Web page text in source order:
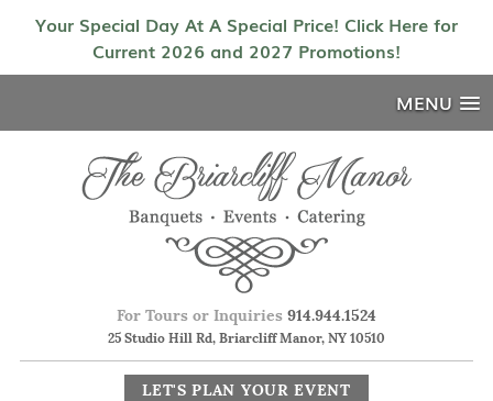
Your Special Day At A Special Price! Click Here for
Current 2026 and 2027 Promotions!
MENU
For Tours or Inquiries 914.944.1524
25 Studio Hill Rd, Briarcliff Manor, NY 10510
LET'S PLAN YOUR EVENT